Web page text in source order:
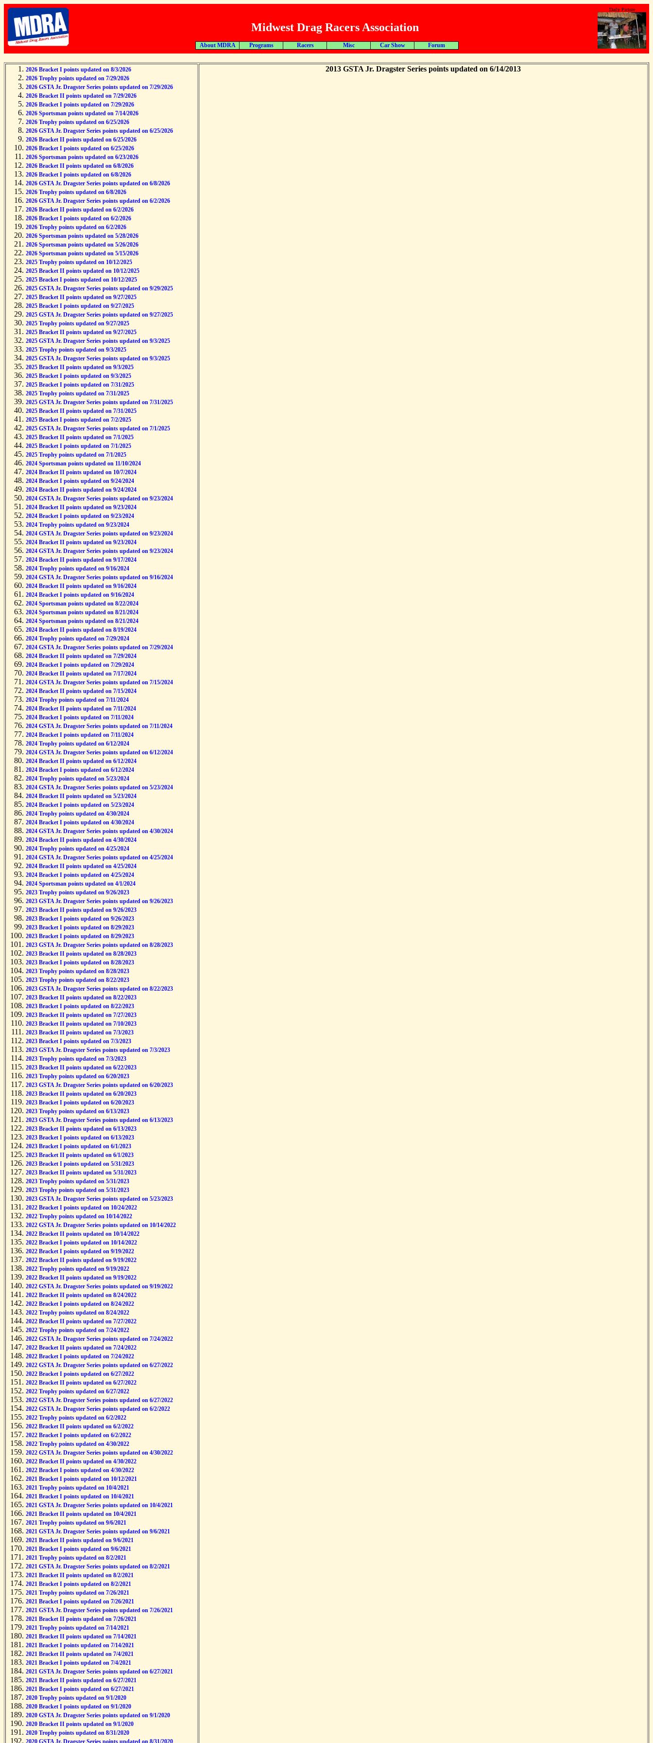
Midwest Drag Racers Association
Daily Picture
About MDRA Programs Racers Misc Car Show Forum
2026 Bracket I points updated on 8/3/2026
2026 Trophy points updated on 7/29/2026
2026 GSTA Jr. Dragster Series points updated on 7/29/2026
2026 Bracket II points updated on 7/29/2026
2026 Bracket I points updated on 7/29/2026
2026 Sportsman points updated on 7/14/2026
2026 Trophy points updated on 6/25/2026
2026 GSTA Jr. Dragster Series points updated on 6/25/2026
2026 Bracket II points updated on 6/25/2026
2026 Bracket I points updated on 6/25/2026
2026 Sportsman points updated on 6/23/2026
2026 Bracket II points updated on 6/8/2026
2026 Bracket I points updated on 6/8/2026
2026 GSTA Jr. Dragster Series points updated on 6/8/2026
2026 Trophy points updated on 6/8/2026
2026 GSTA Jr. Dragster Series points updated on 6/2/2026
2026 Bracket II points updated on 6/2/2026
2026 Bracket I points updated on 6/2/2026
2026 Trophy points updated on 6/2/2026
2026 Sportsman points updated on 5/28/2026
2026 Sportsman points updated on 5/26/2026
2026 Sportsman points updated on 5/15/2026
2025 Trophy points updated on 10/12/2025
2025 Bracket II points updated on 10/12/2025
2025 Bracket I points updated on 10/12/2025
2025 GSTA Jr. Dragster Series points updated on 9/29/2025
2025 Bracket II points updated on 9/27/2025
2025 Bracket I points updated on 9/27/2025
2025 GSTA Jr. Dragster Series points updated on 9/27/2025
2025 Trophy points updated on 9/27/2025
2025 Bracket II points updated on 9/27/2025
2025 GSTA Jr. Dragster Series points updated on 9/3/2025
2025 Trophy points updated on 9/3/2025
2025 GSTA Jr. Dragster Series points updated on 9/3/2025
2025 Bracket II points updated on 9/3/2025
2025 Bracket I points updated on 9/3/2025
2025 Bracket I points updated on 7/31/2025
2025 Trophy points updated on 7/31/2025
2025 GSTA Jr. Dragster Series points updated on 7/31/2025
2025 Bracket II points updated on 7/31/2025
2025 Bracket I points updated on 7/2/2025
2025 GSTA Jr. Dragster Series points updated on 7/1/2025
2025 Bracket II points updated on 7/1/2025
2025 Bracket I points updated on 7/1/2025
2025 Trophy points updated on 7/1/2025
2024 Sportsman points updated on 11/10/2024
2024 Bracket II points updated on 10/7/2024
2024 Bracket I points updated on 9/24/2024
2024 Bracket II points updated on 9/24/2024
2024 GSTA Jr. Dragster Series points updated on 9/23/2024
2024 Bracket II points updated on 9/23/2024
2024 Bracket I points updated on 9/23/2024
2024 Trophy points updated on 9/23/2024
2024 GSTA Jr. Dragster Series points updated on 9/23/2024
2024 Bracket II points updated on 9/23/2024
2024 GSTA Jr. Dragster Series points updated on 9/23/2024
2024 Bracket II points updated on 9/17/2024
2024 Trophy points updated on 9/16/2024
2024 GSTA Jr. Dragster Series points updated on 9/16/2024
2024 Bracket II points updated on 9/16/2024
2024 Bracket I points updated on 9/16/2024
2024 Sportsman points updated on 8/22/2024
2024 Sportsman points updated on 8/21/2024
2024 Sportsman points updated on 8/21/2024
2024 Bracket II points updated on 8/19/2024
2024 Trophy points updated on 7/29/2024
2024 GSTA Jr. Dragster Series points updated on 7/29/2024
2024 Bracket II points updated on 7/29/2024
2024 Bracket I points updated on 7/29/2024
2024 Bracket II points updated on 7/17/2024
2024 GSTA Jr. Dragster Series points updated on 7/15/2024
2024 Bracket II points updated on 7/15/2024
2024 Trophy points updated on 7/11/2024
2024 Bracket II points updated on 7/11/2024
2024 Bracket I points updated on 7/11/2024
2024 GSTA Jr. Dragster Series points updated on 7/11/2024
2024 Bracket I points updated on 7/11/2024
2024 Trophy points updated on 6/12/2024
2024 GSTA Jr. Dragster Series points updated on 6/12/2024
2024 Bracket II points updated on 6/12/2024
2024 Bracket I points updated on 6/12/2024
2024 Trophy points updated on 5/23/2024
2024 GSTA Jr. Dragster Series points updated on 5/23/2024
2024 Bracket II points updated on 5/23/2024
2024 Bracket I points updated on 5/23/2024
2024 Trophy points updated on 4/30/2024
2024 Bracket I points updated on 4/30/2024
2024 GSTA Jr. Dragster Series points updated on 4/30/2024
2024 Bracket II points updated on 4/30/2024
2024 Trophy points updated on 4/25/2024
2024 GSTA Jr. Dragster Series points updated on 4/25/2024
2024 Bracket II points updated on 4/25/2024
2024 Bracket I points updated on 4/25/2024
2024 Sportsman points updated on 4/1/2024
2023 Trophy points updated on 9/26/2023
2023 GSTA Jr. Dragster Series points updated on 9/26/2023
2023 Bracket II points updated on 9/26/2023
2023 Bracket I points updated on 9/26/2023
2023 Bracket I points updated on 8/29/2023
2023 Bracket I points updated on 8/29/2023
2023 GSTA Jr. Dragster Series points updated on 8/28/2023
2023 Bracket II points updated on 8/28/2023
2023 Bracket I points updated on 8/28/2023
2023 Trophy points updated on 8/28/2023
2023 Trophy points updated on 8/22/2023
2023 GSTA Jr. Dragster Series points updated on 8/22/2023
2023 Bracket II points updated on 8/22/2023
2023 Bracket I points updated on 8/22/2023
2023 Bracket II points updated on 7/27/2023
2023 Bracket II points updated on 7/10/2023
2023 Bracket II points updated on 7/3/2023
2023 Bracket I points updated on 7/3/2023
2023 GSTA Jr. Dragster Series points updated on 7/3/2023
2023 Trophy points updated on 7/3/2023
2023 Bracket II points updated on 6/22/2023
2023 Trophy points updated on 6/20/2023
2023 GSTA Jr. Dragster Series points updated on 6/20/2023
2023 Bracket II points updated on 6/20/2023
2023 Bracket I points updated on 6/20/2023
2023 Trophy points updated on 6/13/2023
2023 GSTA Jr. Dragster Series points updated on 6/13/2023
2023 Bracket II points updated on 6/13/2023
2023 Bracket I points updated on 6/13/2023
2023 Bracket I points updated on 6/1/2023
2023 Bracket II points updated on 6/1/2023
2023 Bracket I points updated on 5/31/2023
2023 Bracket II points updated on 5/31/2023
2023 Trophy points updated on 5/31/2023
2023 Trophy points updated on 5/31/2023
2023 GSTA Jr. Dragster Series points updated on 5/23/2023
2022 Bracket I points updated on 10/24/2022
2022 Trophy points updated on 10/14/2022
2022 GSTA Jr. Dragster Series points updated on 10/14/2022
2022 Bracket II points updated on 10/14/2022
2022 Bracket I points updated on 10/14/2022
2022 Bracket I points updated on 9/19/2022
2022 Bracket II points updated on 9/19/2022
2022 Trophy points updated on 9/19/2022
2022 Bracket II points updated on 9/19/2022
2022 GSTA Jr. Dragster Series points updated on 9/19/2022
2022 Bracket II points updated on 8/24/2022
2022 Bracket I points updated on 8/24/2022
2022 Trophy points updated on 8/24/2022
2022 Bracket II points updated on 7/27/2022
2022 Trophy points updated on 7/24/2022
2022 GSTA Jr. Dragster Series points updated on 7/24/2022
2022 Bracket II points updated on 7/24/2022
2022 Bracket I points updated on 7/24/2022
2022 GSTA Jr. Dragster Series points updated on 6/27/2022
2022 Bracket I points updated on 6/27/2022
2022 Bracket II points updated on 6/27/2022
2022 Trophy points updated on 6/27/2022
2022 GSTA Jr. Dragster Series points updated on 6/27/2022
2022 GSTA Jr. Dragster Series points updated on 6/2/2022
2022 Trophy points updated on 6/2/2022
2022 Bracket II points updated on 6/2/2022
2022 Bracket I points updated on 6/2/2022
2022 Trophy points updated on 4/30/2022
2022 GSTA Jr. Dragster Series points updated on 4/30/2022
2022 Bracket II points updated on 4/30/2022
2022 Bracket I points updated on 4/30/2022
2021 Bracket I points updated on 10/12/2021
2021 Trophy points updated on 10/4/2021
2021 Bracket I points updated on 10/4/2021
2021 GSTA Jr. Dragster Series points updated on 10/4/2021
2021 Bracket II points updated on 10/4/2021
2021 Trophy points updated on 9/6/2021
2021 GSTA Jr. Dragster Series points updated on 9/6/2021
2021 Bracket II points updated on 9/6/2021
2021 Bracket I points updated on 9/6/2021
2021 Trophy points updated on 8/2/2021
2021 GSTA Jr. Dragster Series points updated on 8/2/2021
2021 Bracket II points updated on 8/2/2021
2021 Bracket I points updated on 8/2/2021
2021 Trophy points updated on 7/26/2021
2021 Bracket I points updated on 7/26/2021
2021 GSTA Jr. Dragster Series points updated on 7/26/2021
2021 Bracket II points updated on 7/26/2021
2021 Trophy points updated on 7/14/2021
2021 Bracket II points updated on 7/14/2021
2021 Bracket I points updated on 7/14/2021
2021 Bracket II points updated on 7/4/2021
2021 Bracket I points updated on 7/4/2021
2021 GSTA Jr. Dragster Series points updated on 6/27/2021
2021 Bracket II points updated on 6/27/2021
2021 Bracket I points updated on 6/27/2021
2020 Trophy points updated on 9/1/2020
2020 Bracket I points updated on 9/1/2020
2020 GSTA Jr. Dragster Series points updated on 9/1/2020
2020 Bracket II points updated on 9/1/2020
2020 Trophy points updated on 8/31/2020
2020 GSTA Jr. Dragster Series points updated on 8/31/2020
2013 GSTA Jr. Dragster Series points updated on 6/14/2013